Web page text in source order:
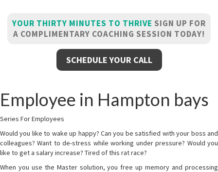
YOUR THIRTY MINUTES TO THRIVE SIGN UP FOR
A COMPLIMENTARY COACHING SESSION TODAY!
SCHEDULE YOUR CALL
Employee in Hampton bays
Series For Employees
Would you like to wake up happy? Can you be satisfied with your boss and
colleagues? Want to de-stress while working under pressure? Would you
like to get a salary increase? Tired of this rat race?
When you use the Master solution, you free up memory and processing